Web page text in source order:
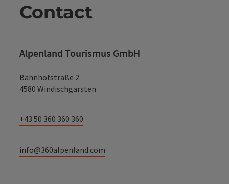
Contact
Alpenland Tourismus GmbH
Bahnhofstraße 2
4580 Windischgarsten
+43 50 360 360 360
info@360alpenland.com